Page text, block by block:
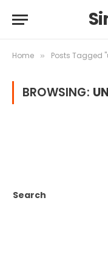
Home » Posts Tagged
BROWSING:
Search